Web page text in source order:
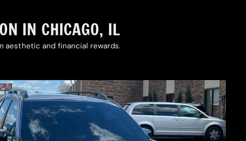
IN CHICAGO, IL
aesthetic and financial rewards.